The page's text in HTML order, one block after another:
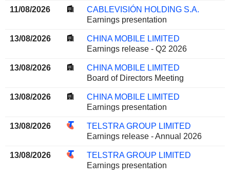
11/08/2026
CABLEVISIÓN HOLDING S.A.
Earnings presentation
13/08/2026
CHINA MOBILE LIMITED
Earnings release - Q2 2026
13/08/2026
CHINA MOBILE LIMITED
Board of Directors Meeting
13/08/2026
CHINA MOBILE LIMITED
Earnings presentation
13/08/2026
TELSTRA GROUP LIMITED
Earnings release - Annual 2026
13/08/2026
TELSTRA GROUP LIMITED
Earnings presentation